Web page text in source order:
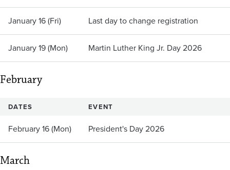
January 16 (Fri) Last day to change registration
January 19 (Mon) Martin Luther King Jr. Day 2026
February
DATES EVENT
February 16 (Mon) President's Day 2026
March